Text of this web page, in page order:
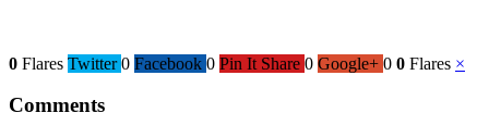
0 Flares Twitter 0 Facebook 0 Pin It Share 0 Google+ 0 0 Flares ×
Comments